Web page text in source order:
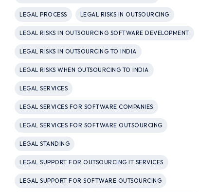
LEGAL PROCESS LEGAL RISKS IN OUTSOURCING
LEGAL RISKS IN OUTSOURCING SOFTWARE DEVELOPMENT
LEGAL RISKS IN OUTSOURCING TO INDIA
LEGAL RISKS WHEN OUTSOURCING TO INDIA
LEGAL SERVICES
LEGAL SERVICES FOR SOFTWARE COMPANIES
LEGAL SERVICES FOR SOFTWARE OUTSOURCING
LEGAL STANDING
LEGAL SUPPORT FOR OUTSOURCING IT SERVICES
LEGAL SUPPORT FOR SOFTWARE OUTSOURCING